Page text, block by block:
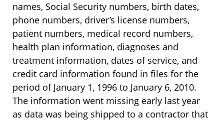
names, Social Security numbers, birth dates,
phone numbers, driver’s license numbers,
patient numbers, medical record numbers,
health plan information, diagnoses and
treatment information, dates of service, and
credit card information found in files for the
period of January 1, 1996 to January 6, 2010.
The information went missing early last year
as data was being shipped to a contractor that